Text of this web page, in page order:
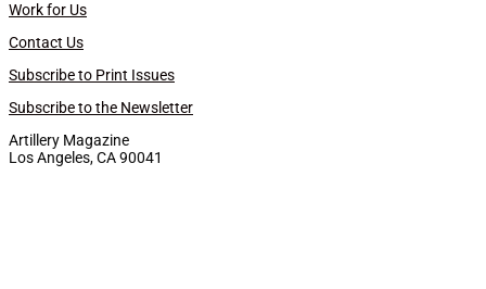
Work for Us
Contact Us
Subscribe to Print Issues
Subscribe to the Newsletter
Artillery Magazine
Los Angeles, CA 90041